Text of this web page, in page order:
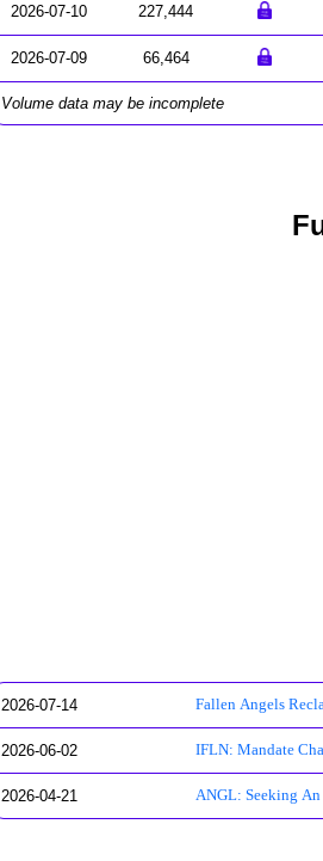
2026-07-10 227,444
2026-07-09 66,464
Volume data may be incomplete
2026-07-14 Fallen Angels
2026-06-02 IFLN: Mandate
2026-04-21 ANGL: Seeking